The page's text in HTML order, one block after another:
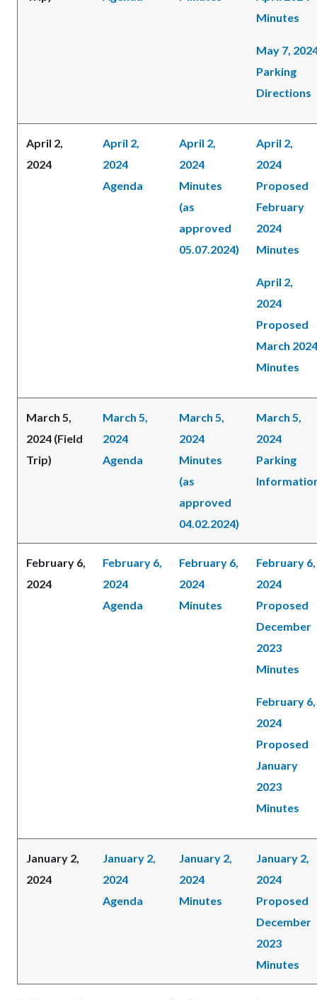
Minutes
May 7,
Parking
Directions
April 2,
2024
April 2,
2024
Agenda
April 2,
2024
Minutes
(as
approved
05.07.2024)
April 2,
2024
Proposed
February
2024
Minutes
April 2,
2024
Proposed
March 2024
Minutes
March 5,
2024 (Field
Trip)
March 5,
2024
Agenda
March 5,
2024
Minutes
(as
approved
04.02.2024)
March 5,
2024
Parking
February 6,
2024
February 6,
2024
Agenda
February 6,
2024
Minutes
February 6,
2024
Proposed
December
2023
Minutes
February 6,
2024
Proposed
January
2023
Minutes
January 2,
2024
January 2,
2024
Agenda
January 2,
2024
Minutes
January 2,
2024
Proposed
December
2023
Minutes